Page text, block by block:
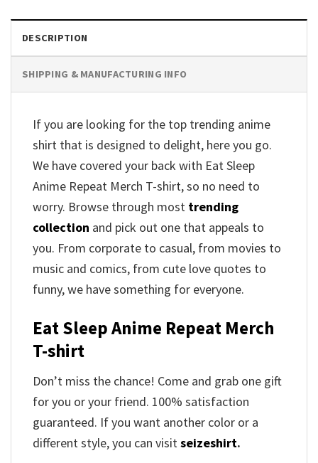
DESCRIPTION
SHIPPING & MANUFACTURING INFO
If you are looking for the top trending anime
shirt that is designed to delight, here you go.
We have covered your back with Eat Sleep
Anime Repeat Merch T-shirt, so no need to
worry. Browse through most trending
collection and pick out one that appeals to
you. From corporate to casual, from movies to
music and comics, from cute love quotes to
funny, we have something for everyone.
Eat Sleep Anime Repeat Merch
T-shirt
Don’t miss the chance! Come and grab one gift
for you or your friend. 100% satisfaction
guaranteed. If you want another color or a
different style, you can visitseizeshirt.